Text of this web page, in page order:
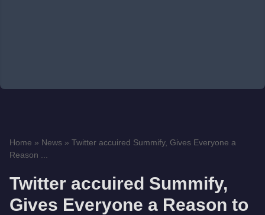
Home » News » Twitter accuired Summify, Gives Everyone a
Reason ...
Twitter accuired Summify,
Gives Everyone a Reason to